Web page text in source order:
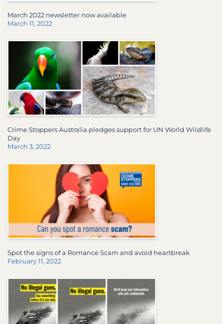
March 2022 newsletter now available
March 11, 2022
Crime Stoppers Australia pledges support for UN World Wildlife
Day
March 3, 2022
Spot the signs of a Romance Scam and avoid heartbreak
February 11, 2022